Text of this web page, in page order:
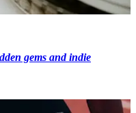
gems and indie